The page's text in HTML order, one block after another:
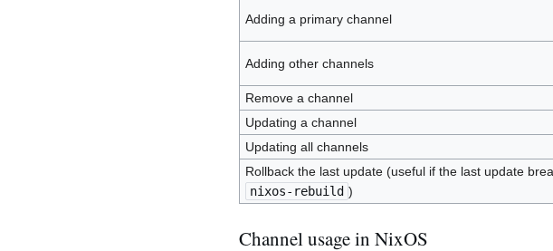
Adding a primary channel
Adding other channels
Remove a channel
Updating a channel
Updating all channels
Rollback the last update (useful if the last update
nixos-rebuild )
Channel usage in NixOS